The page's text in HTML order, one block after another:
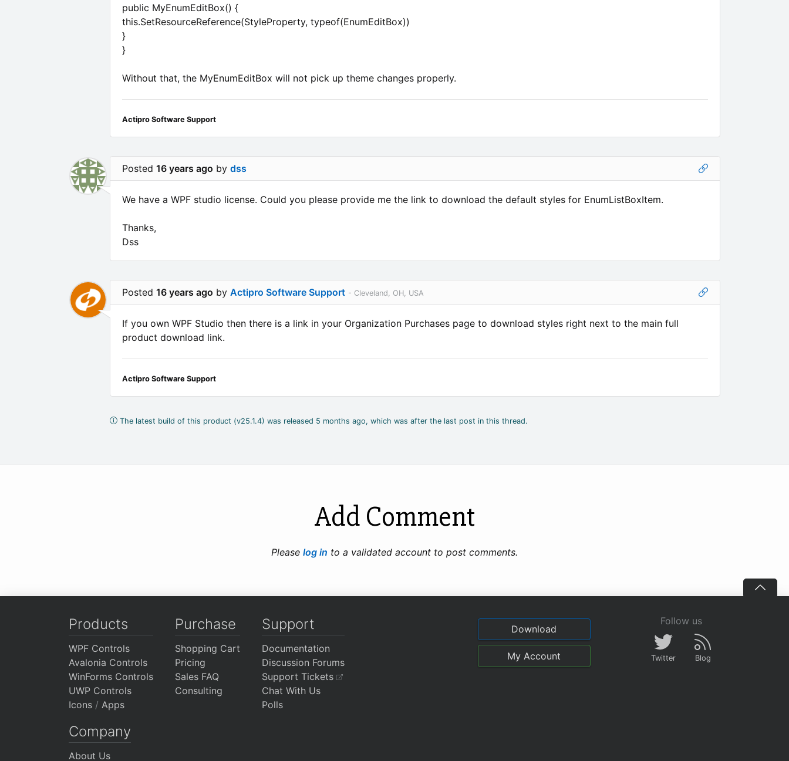
public MyEnumEditBox() {
this.SetResourceReference(StyleProperty, typeof(EnumEditBox))
}
}
Without that, the MyEnumEditBox will not pick up theme changes properly.
Actipro Software Support
Posted 16 years ago by dss
We have a WPF studio license. Could you please provide me the link to download the default styles for EnumListBoxItem.
Thanks,
Dss
Posted 16 years ago by Actipro Software Support - Cleveland, OH, USA
If you own WPF Studio then there is a link in your Organization Purchases page to download styles right next to the main full
product download link.
Actipro Software Support
The latest build of this product (v25.1.4) was released 5 months ago, which was after the last post in this thread.
Add Comment
Please log in to a validated account to post comments.
Products
WPF Controls
Avalonia Controls
WinForms Controls
UWP Controls
Icons / Apps
Purchase
Shopping Cart
Pricing
Sales FAQ
Consulting
Support
Documentation
Discussion Forums
Support Tickets
Chat With Us
Polls
Company
About Us
Download
My Account
Follow us
Twitter Blog